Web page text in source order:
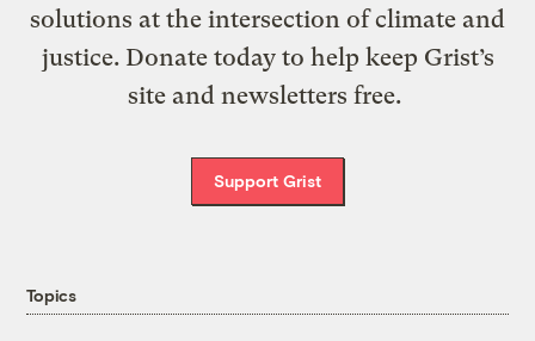
solutions at the intersection of climate and
justice. Donate today to help keep Grist’s
site and newsletters free.
Support Grist
Topics